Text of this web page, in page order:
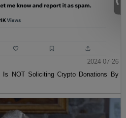
2024-07-26
Is NOT Soliciting Crypto Donations By